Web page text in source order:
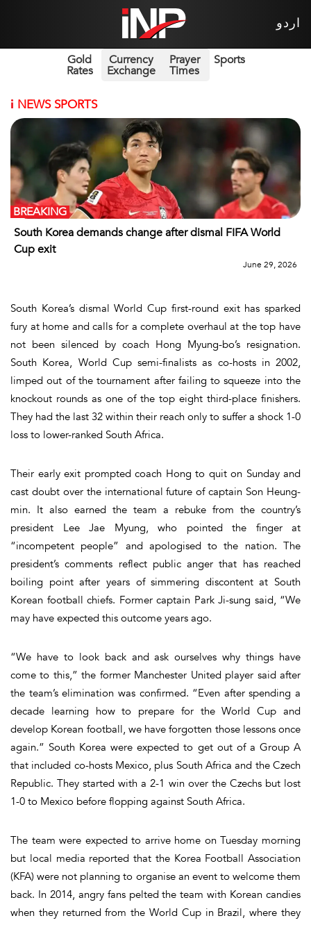
اردو
Gold
Rates
Currency
Exchange
Prayer
Times
Sports
i NEWS SPORTS
South Korea demands change after dismal FIFA World
Cup exit
BREAKING
June 29, 2026
South Korea’s dismal World Cup first-round exit has sparked
fury at home and calls for a complete overhaul at the top have
not been silenced by coach Hong Myung-bo’s resignation.
South Korea, World Cup semi-finalists as co-hosts in 2002,
limped out of the tournament after failing to squeeze into the
knockout rounds as one of the top eight third-place finishers.
They had the last 32 within their reach only to suffer a shock 1-0
loss to lower-ranked South Africa.
Their early exit prompted coach Hong to quit on Sunday and
cast doubt over the international future of captain Son Heung-
min. It also earned the team a rebuke from the country’s
president Lee Jae Myung, who pointed the finger at
“incompetent people” and apologised to the nation. The
president’s comments reflect public anger that has reached
boiling point after years of simmering discontent at South
Korean football chiefs. Former captain Park Ji-sung said, “We
may have expected this outcome years ago.
“We have to look back and ask ourselves why things have
come to this,” the former Manchester United player said after
the team’s elimination was confirmed. “Even after spending a
decade learning how to prepare for the World Cup and
develop Korean football, we have forgotten those lessons once
again.” South Korea were expected to get out of a Group A
that included co-hosts Mexico, plus South Africa and the Czech
Republic. They started with a 2-1 win over the Czechs but lost
1-0 to Mexico before flopping against South Africa.
The team were expected to arrive home on Tuesday morning
but local media reported that the Korea Football Association
(KFA) were not planning to organise an event to welcome them
back. In 2014, angry fans pelted the team with Korean candies
when they returned from the World Cup in Brazil, where they